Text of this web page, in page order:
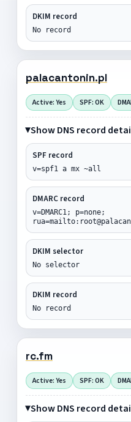
DKIM record
No record
palacantonin.pl
Active: Yes SPF: OK
Show DNS record
SPF record
v=spf1 a mx ~all
DMARC record
v=DMARC1; p=none;
DKIM selector
No selector
DKIM record
No record
rc.fm
Active: Yes SPF: OK
Show DNS record